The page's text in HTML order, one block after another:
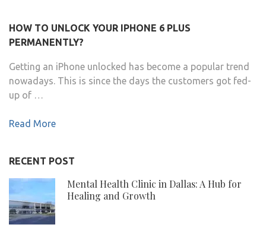
HOW TO UNLOCK YOUR IPHONE 6 PLUS
PERMANENTLY?
Getting an iPhone unlocked has become a popular trend
nowadays. This is since the days the customers got fed-
up of …
Read More
RECENT POST
Mental Health Clinic in Dallas: A Hub for
Healing and Growth